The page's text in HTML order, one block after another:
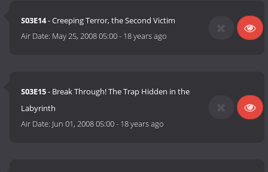
S03E14- Creeping Terror, the Second Victim
Air Date: May 25, 2008 05:00- 18 years ago
S03E15- Break Through! The Trap Hidden in the
Labyrinth
Air Date: Jun 01, 2008 05:00- 18 years ago